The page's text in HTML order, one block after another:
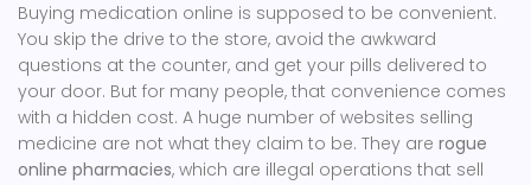
Buying medication online is supposed to be convenient.
You skip the drive to the store, avoid the awkward
questions at the counter, and get your pills delivered to
your door. But for many people, that convenience comes
with a hidden cost. A huge number of websites selling
medicine are not what they claim to be. They are rogue
online pharmacies, which are illegal operations that sell